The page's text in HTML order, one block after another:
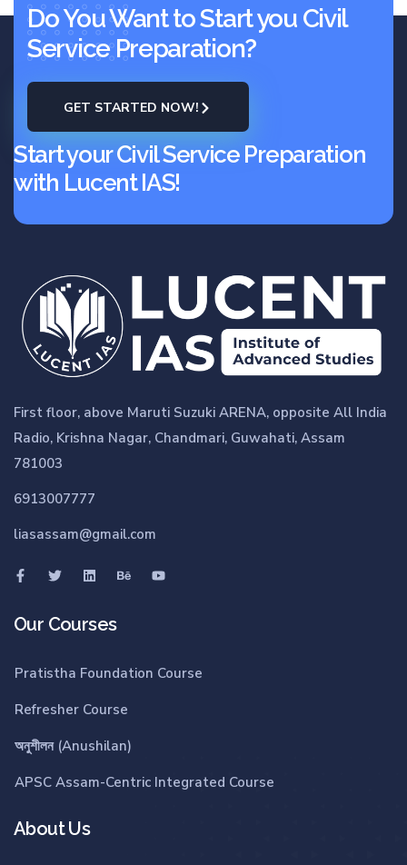
Do You Want to Start you Civil
Service Preparation?
GET STARTED NOW!
Start your Civil Service Preparation
with Lucent IAS!
First floor, above Maruti Suzuki ARENA, opposite All India
Radio, Krishna Nagar, Chandmari, Guwahati, Assam
781003
6913007777
liasassam@gmail.com
Our Courses
Pratistha Foundation Course
Refresher Course
অনুশীলন (Anushilan)
APSC Assam-Centric Integrated Course
About Us